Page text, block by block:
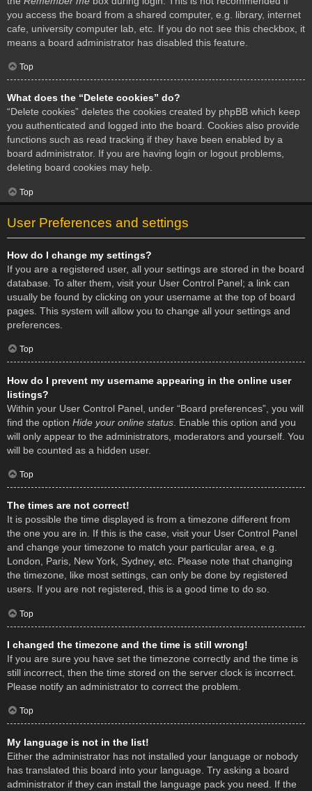
you access the board from a shared computer, e.g. library, internet
cafe, university computer lab, etc. If you do not see this checkbox, it
means a board administrator has disabled this feature.
Top
What does the “Delete cookies” do?
“Delete cookies” deletes the cookies created by phpBB which keep
you authenticated and logged into the board. Cookies also provide
functions such as read tracking if they have been enabled by a
board administrator. If you are having login or logout problems,
deleting board cookies may help.
Top
User Preferences and settings
How do I change my settings?
If you are a registered user, all your settings are stored in the board
database. To alter them, visit your User Control Panel; a link can
usually be found by clicking on your username at the top of board
pages. This system will allow you to change all your settings and
preferences.
Top
How do I prevent my username appearing in the online user
listings?
Within your User Control Panel, under “Board preferences”, you will
find the option Hide your online status . Enable this option and you
will only appear to the administrators, moderators and yourself. You
will be counted as a hidden user.
Top
The times are not correct!
It is possible the time displayed is from a timezone different from
the one you are in. If this is the case, visit your User Control Panel
and change your timezone to match your particular area, e.g.
London, Paris, New York, Sydney, etc. Please note that changing
the timezone, like most settings, can only be done by registered
users. If you are not registered, this is a good time to do so.
Top
I changed the timezone and the time is still wrong!
If you are sure you have set the timezone correctly and the time is
still incorrect, then the time stored on the server clock is incorrect.
Please notify an administrator to correct the problem.
Top
My language is not in the list!
Either the administrator has not installed your language or nobody
has translated this board into your language. Try asking a board
administrator if they can install the language pack you need. If the